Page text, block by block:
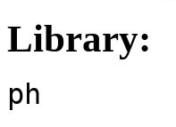
Library:
ph